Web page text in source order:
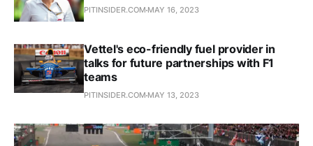
PITINSIDER.COM MAY 16, 2023
Vettel's eco-friendly fuel provider in
talks for future partnerships with F1
teams
PITINSIDER.COM MAY 13, 2023